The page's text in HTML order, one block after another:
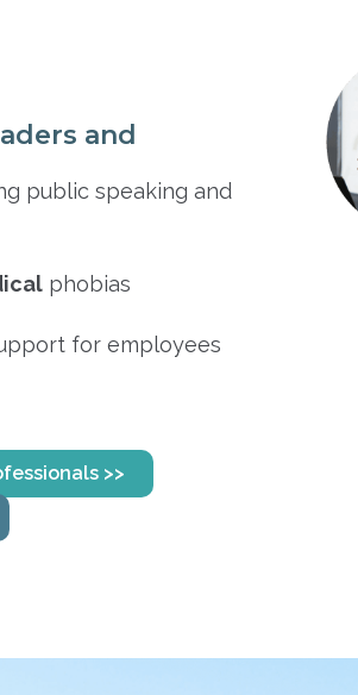
and
public speaking and
phobias
for employees
>>